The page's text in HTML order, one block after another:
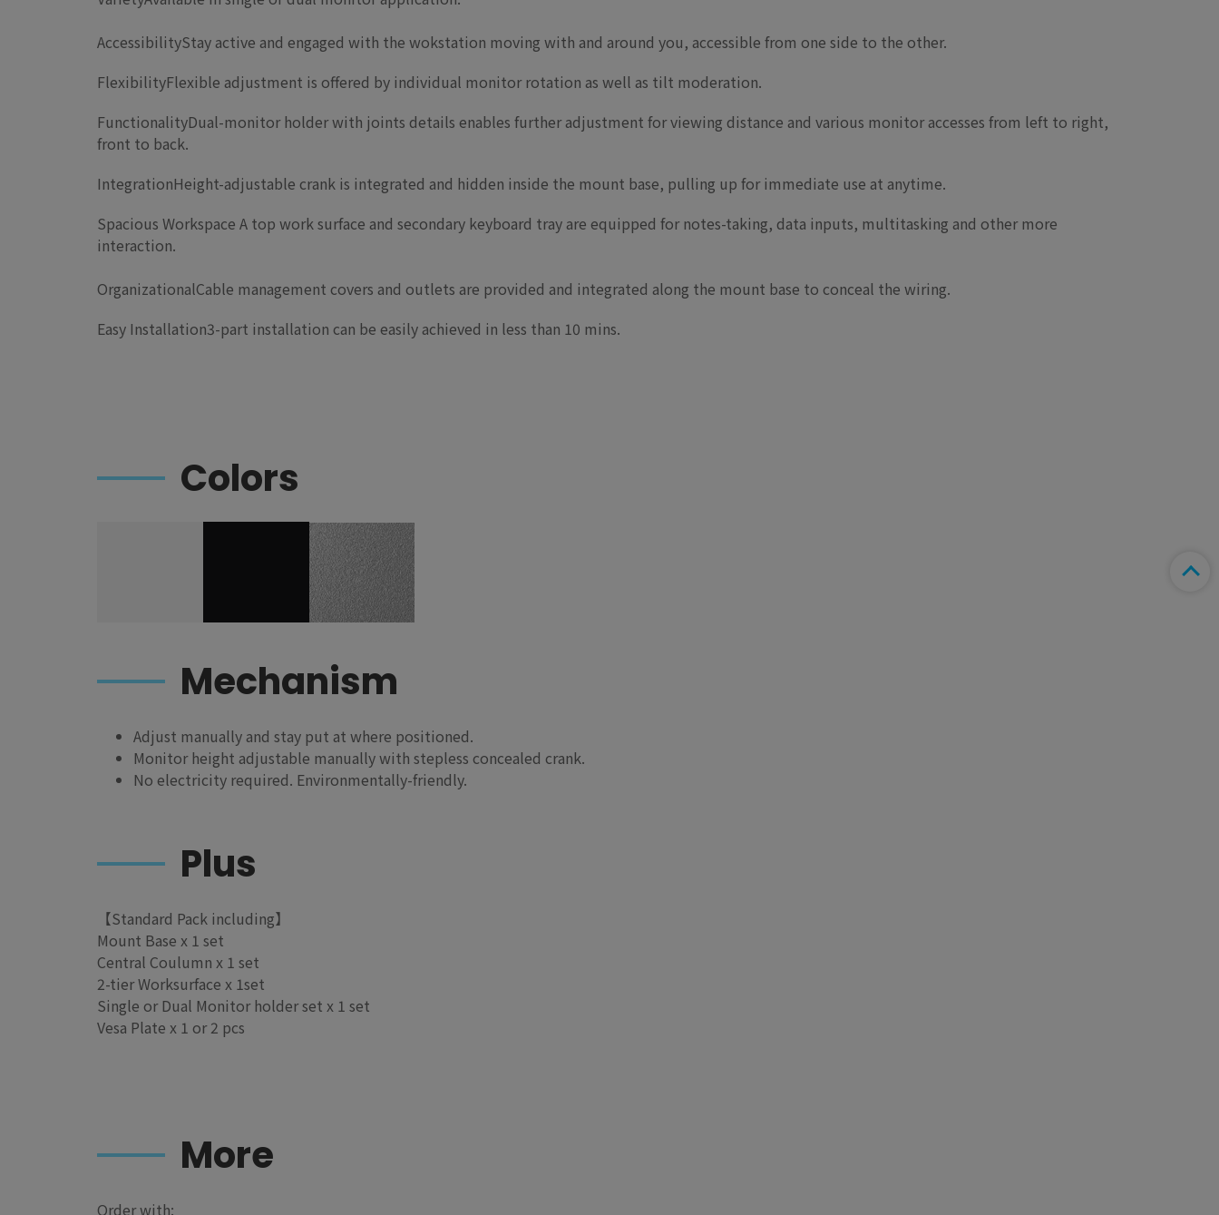
AccessibilityStay active and engaged with the wokstation moving with and around you, accessible from one side to the other.
FlexibilityFlexible adjustment is offered by individual monitor rotation as well as tilt moderation.
FunctionalityDual-monitor holder with joints details enables further adjustment for viewing distance and various monitor accesses from left to right,
front to back.
IntegrationHeight-adjustable crank is integrated and hidden inside the mount base, pulling up for immediate use at anytime.
Spacious Workspace A top work surface and secondary keyboard tray are equipped for notes-taking, data inputs, multitasking and other more
interaction.
OrganizationalCable management covers and outlets are provided and integrated along the mount base to conceal the wiring.
Easy Installation3-part installation can be easily achieved in less than 10 mins.
Colors
Mechanism
Adjust manually and stay put at where positioned.
Monitor height adjustable manually with stepless concealed crank.
No electricity required. Environmentally-friendly.
Plus
【Standard Pack including】
Mount Base x 1 set
Central Coulumn x 1 set
2-tier Worksurface x 1set
Single or Dual Monitor holder set x 1 set
Vesa Plate x 1 or 2 pcs
More
Order with: